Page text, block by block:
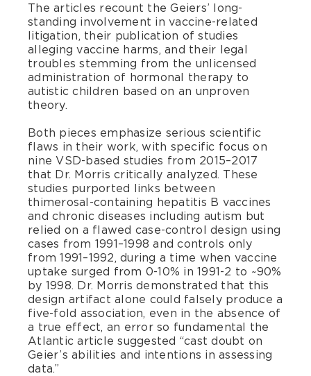
The articles recount the Geiers’ long-
standing involvement in vaccine-related
litigation, their publication of studies
alleging vaccine harms, and their legal
troubles stemming from the unlicensed
administration of hormonal therapy to
autistic children based on an unproven
theory.
Both pieces emphasize serious scientific
flaws in their work, with specific focus on
nine VSD-based studies from 2015–2017
that Dr. Morris critically analyzed. These
studies purported links between
thimerosal-containing hepatitis B vaccines
and chronic diseases including autism but
relied on a flawed case-control design using
cases from 1991–1998 and controls only
from 1991–1992, during a time when vaccine
uptake surged from 0-10% in 1991-2 to ~90%
by 1998. Dr. Morris demonstrated that this
design artifact alone could falsely produce a
five-fold association, even in the absence of
a true effect, an error so fundamental the
Atlantic article suggested “cast doubt on
Geier’s abilities and intentions in assessing
data.”